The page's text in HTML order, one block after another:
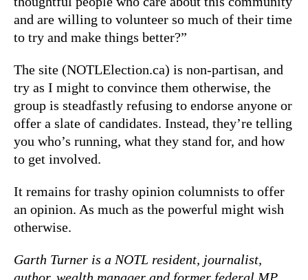
and are willing to volunteer so much of their time
to try and make things better?”
The site (NOTLElection.ca) is non-partisan, and
try as I might to convince them otherwise, the
group is steadfastly refusing to endorse anyone or
offer a slate of candidates. Instead, they’re telling
you who’s running, what they stand for, and how
to get involved.
It remains for trashy opinion columnists to offer
an opinion. As much as the powerful might wish
otherwise.
Garth Turner is a NOTL resident, journalist,